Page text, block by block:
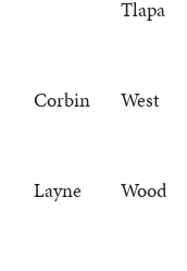
Tlapa
Corbin West
Layne Wood